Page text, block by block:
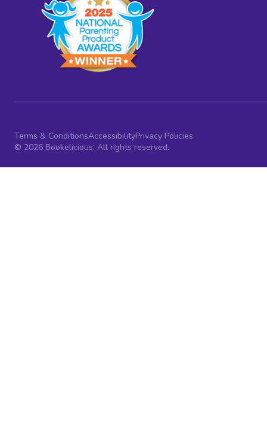
Terms & ConditionsAccessibilityPrivacy Policies
© 2026 Bookelicious. All rights reserved.